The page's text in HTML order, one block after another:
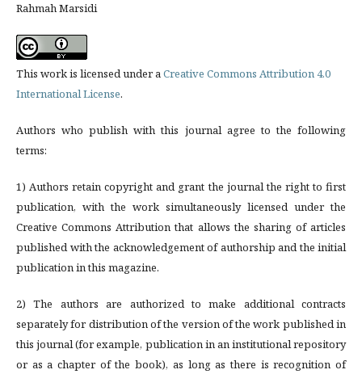
Rahmah Marsidi
This work is licensed under aCreative Commons Attribution 4.0
International License.
Authors who publish with this journal agree to the following
terms:
1) Authors retain copyright and grant the journal the right to first
publication, with the work simultaneously licensed under the
Creative Commons Attribution that allows the sharing of articles
published with the acknowledgement of authorship and the initial
publication in this magazine.
2) The authors are authorized to make additional contracts
separately for distribution of the version of the work published in
this journal (for example, publication in an institutional repository
or as a chapter of the book), as long as there is recognition of